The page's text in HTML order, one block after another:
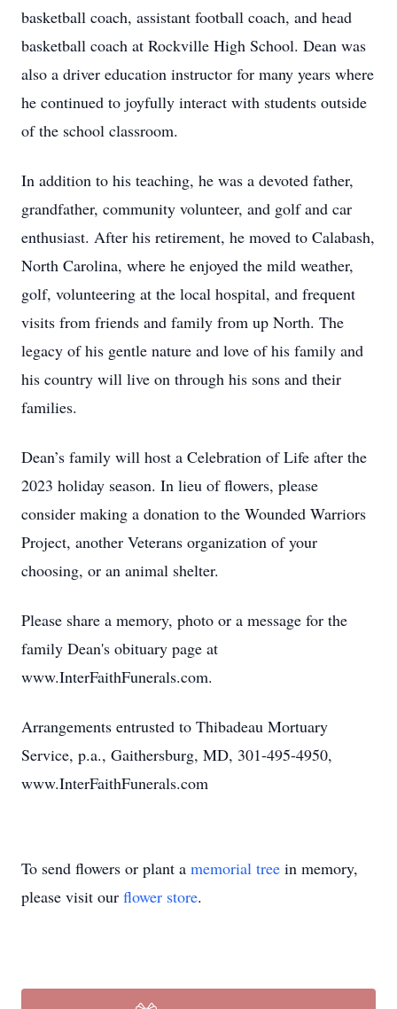
basketball coach, assistant football coach, and head
basketball coach at Rockville High School. Dean was
also a driver education instructor for many years where
he continued to joyfully interact with students outside
of the school classroom.
In addition to his teaching, he was a devoted father,
grandfather, community volunteer, and golf and car
enthusiast. After his retirement, he moved to Calabash,
North Carolina, where he enjoyed the mild weather,
golf, volunteering at the local hospital, and frequent
visits from friends and family from up North. The
legacy of his gentle nature and love of his family and
his country will live on through his sons and their
families.
Dean’s family will host a Celebration of Life after the
2023 holiday season. In lieu of flowers, please
consider making a donation to the Wounded Warriors
Project, another Veterans organization of your
choosing, or an animal shelter.
Please share a memory, photo or a message for the
family Dean's obituary page at
www.InterFaithFunerals.com.
Arrangements entrusted to Thibadeau Mortuary
Service, p.a., Gaithersburg, MD, 301-495-4950,
www.InterFaithFunerals.com
To send flowers or plant a memorial tree in memory,
please visit our flower store.